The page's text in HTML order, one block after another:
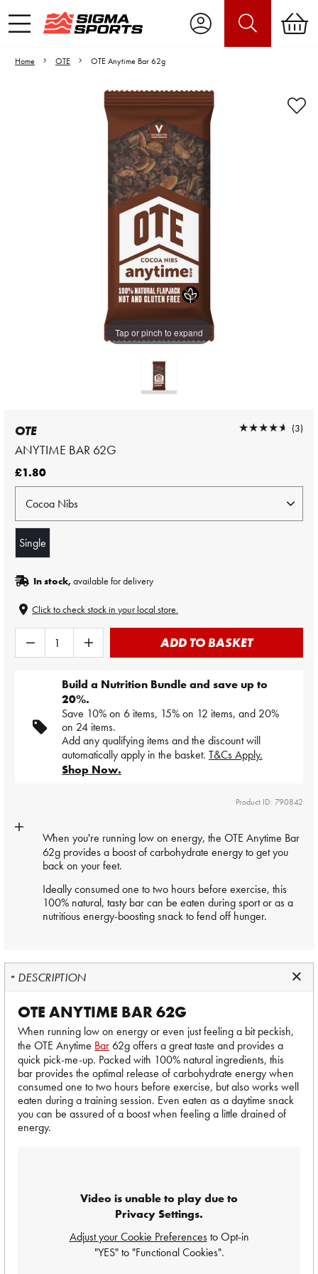
Home OTE OTE Anytime Bar 62g
Tap or pinch to expand
Video is unable to play due to Privacy
Settings.
Adjust your Cookie Preferences
to Opt-in "YES" to "Functional Cookies".
OTE
ANYTIME BAR 62G
★★★★★
★★★★★ (3)
£1.80
Single
In stock,available for delivery
Click to check stock in your local store.
ADD TO BASKET
Build a Nutrition Bundle and save up to
20%.
Save 10% on 6 items, 15% on 12 items, and 20%
on 24 items.
Add any qualifying items and the discount will
automatically apply in the basket. T&Cs Apply.
Shop Now.
Product ID: 790842
When you're running low on energy, the OTE Anytime Bar
62g provides a boost of carbohydrate energy to get you
back on your feet.
Ideally consumed one to two hours before exercise, this
100% natural, tasty bar can be eaten during sport or as a
nutritious energy-boosting snack to fend off hunger.
DESCRIPTION
OTE ANYTIME BAR 62G
When running low on energy or even just feeling a bit peckish,
the OTE Anytime Bar62g offers a great taste and provides a
quick pick-me-up. Packed with 100% natural ingredients, this
bar provides the optimal release of carbohydrate energy when
consumed one to two hours before exercise, but also works well
eaten during a training session. Even eaten as a daytime snack
you can be assured of a boost when feeling a little drained of
energy.
Video is unable to play due to
Privacy Settings.
Adjust your Cookie Preferencesto Opt-in
"YES" to "Functional Cookies".